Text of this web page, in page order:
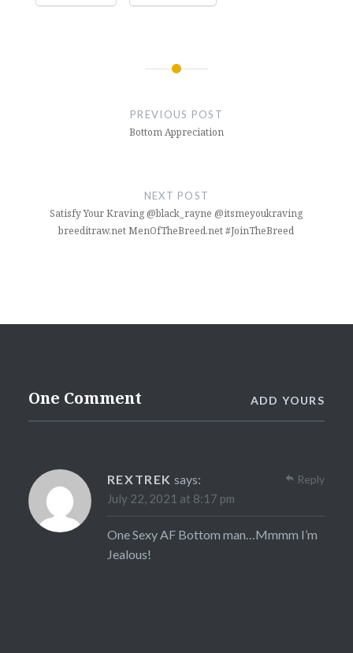
PREVIOUS POST
Bottom Appreciation
NEXT POST
Satisfy Your Kraving @black_rayne @itsmeyoukraving
breeditraw.net MenOfTheBreed.net #JoinTheBreed
One Comment ADD YOURS
REXTREK says:
July 22, 2021 at 8:17 pm
One Sexy AF Bottom man…Mmmm I’m
Jealous!
Reply